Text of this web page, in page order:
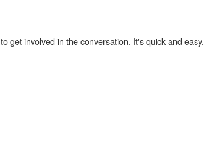
to get involved in the conversation. It's quick and easy.